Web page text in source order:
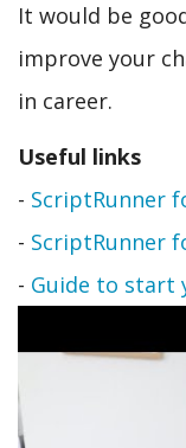
It would be
improve your
in career.
Useful links
- ScriptRunner
- ScriptRunner
- Guide to start